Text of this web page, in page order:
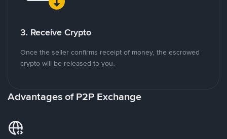
3. Receive Crypto
Once the seller confirms receipt of money, the escrowed
crypto will be released to you.
Advantages of P2P Exchange